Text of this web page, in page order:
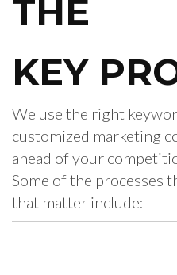
THE
KEY
We use the right
customized marketing
ahead of your
Some of the processes
that matter include: